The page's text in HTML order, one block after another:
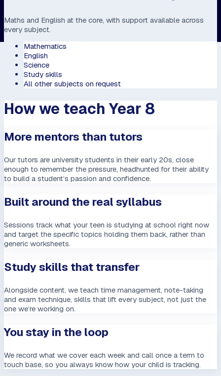
Maths and English at the core, with support available across
every subject.
Mathematics
English
Science
Study skills
All other subjects on request
How we teach Year 8
More mentors than tutors
Our tutors are university students in their early 20s, close
enough to remember the pressure, headhunted for their ability
to build a student’s passion and confidence.
Built around the real syllabus
Sessions track what your teen is studying at school right now
and target the specific topics holding them back, rather than
generic worksheets.
Study skills that transfer
Alongside content, we teach time management, note-taking
and exam technique, skills that lift every subject, not just the
one we’re working on.
You stay in the loop
We record what we cover each week and call once a term to
touch base, so you always know how your child is tracking.